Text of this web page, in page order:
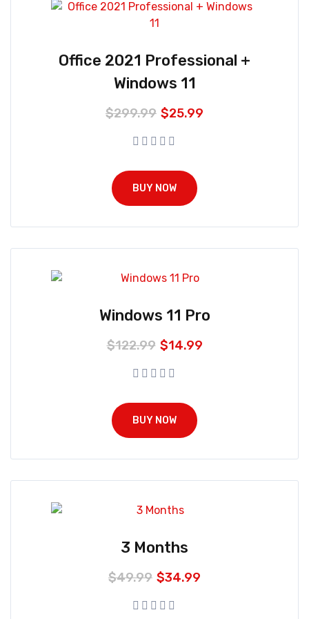
Office 2021 Professional +
Windows 11
$299.99 $25.99
BUY NOW
Windows 11 Pro
$122.99 $14.99
BUY NOW
3 Months
$49.99 $34.99